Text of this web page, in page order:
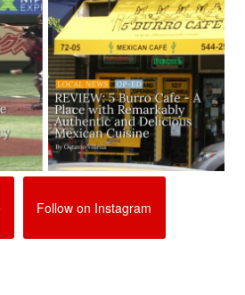
Follow on Instagram